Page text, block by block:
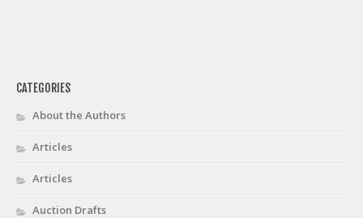
CATEGORIES
About the Authors
Articles
Articles
Auction Drafts